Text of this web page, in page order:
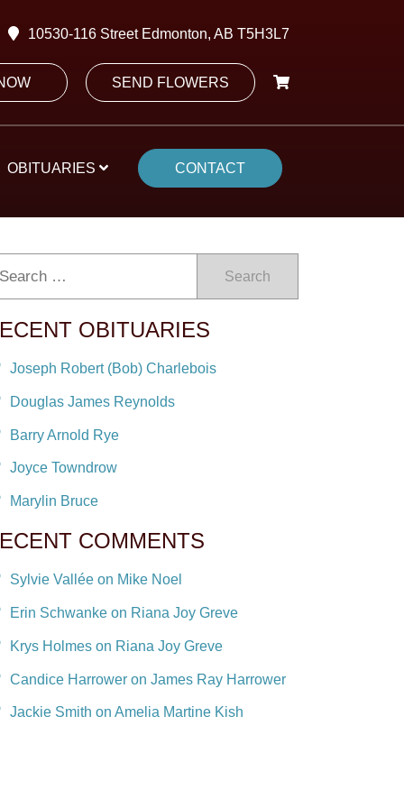
10530-116 Street Edmonton, AB T5H3L7
SEND FLOWERS
OBITUARIES CONTACT
Search
OBITUARIES
Joseph Robert (Bob) Charlebois
Douglas James Reynolds
Barry Arnold Rye
Joyce Towndrow
Marylin Bruce
COMMENTS
Sylvie Vallée on Mike Noel
Erin Schwanke on Riana Joy Greve
Krys Holmes on Riana Joy Greve
Candice Harrower on James Ray Harrower
Jackie Smith on Amelia Martine Kish